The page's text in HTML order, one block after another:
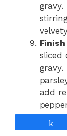
gravy.
sliced
gravy.
add
Cook